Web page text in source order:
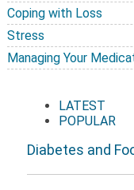
Coping with Loss
Stress
Managing Your
LATEST
POPULAR
Diabetes and